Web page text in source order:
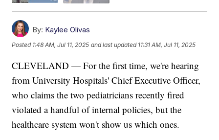
By: Kaylee Olivas
Posted 1:48 AM, Jul 11, 2025 and last updated 11:31 AM, Jul 11, 2025
CLEVELAND — For the first time, we're hearing
from University Hospitals' Chief Executive Officer,
who claims the two pediatricians recently fired
violated a handful of internal policies, but the
healthcare system won't show us which ones.